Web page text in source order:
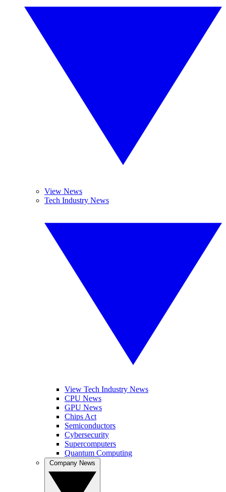
View News
Tech Industry News
View Tech Industry News
CPU News
GPU News
Chips Act
Semiconductors
Cybersecurity
Supercomputers
Quantum Computing